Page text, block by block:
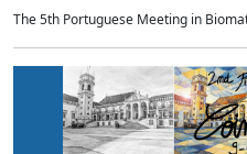
The 5th Portuguese Meeting in